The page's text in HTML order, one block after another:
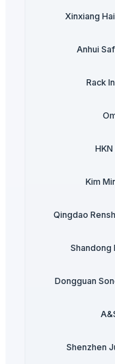
Xinxiang
Anhui
Rack
HKN
Kim
Qingdao
Shandong
Dongguan
Shenzhen